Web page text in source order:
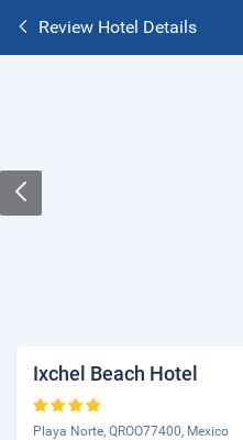
Review Hotel Details
Ixchel Beach Hotel
Playa Norte, QROO77400, Mexico